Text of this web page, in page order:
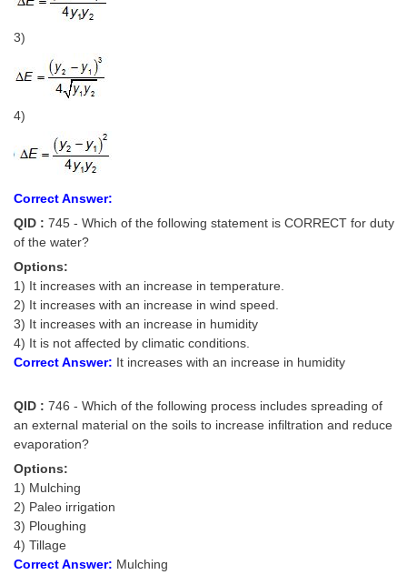
3)
4)
Correct Answer:
QID : 745 - Which of the following statement is CORRECT for duty
of the water?
Options:
1) It increases with an increase in temperature.
2) It increases with an increase in wind speed.
3) It increases with an increase in humidity
4) It is not affected by climatic conditions.
Correct Answer: It increases with an increase in humidity
QID : 746 - Which of the following process includes spreading of
an external material on the soils to increase infiltration and reduce
evaporation?
Options:
1) Mulching
2) Paleo irrigation
3) Ploughing
4) Tillage
Correct Answer: Mulching